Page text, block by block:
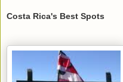
Costa Rica's Best Spots